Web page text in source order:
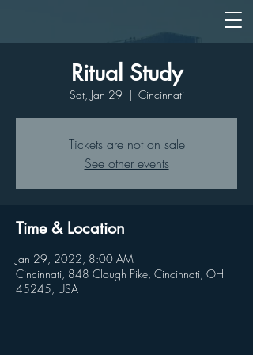
Ritual Study
Sat, Jan 29
  |
Cincinnati
Tickets are not on sale
See other events
Time & Location
Jan 29, 2022, 8:00 AM
Cincinnati, 848 Clough Pike, Cincinnati, OH
45245, USA